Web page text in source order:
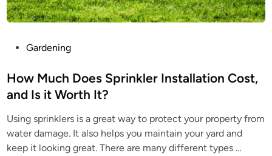
s
t
d
i
n
Gardening
How Much Does Sprinkler Installation Cost,
and Is it Worth It?
Using sprinklers is a great way to protect your property from
water damage. It also helps you maintain your yard and
keep it looking great. There are many different types …